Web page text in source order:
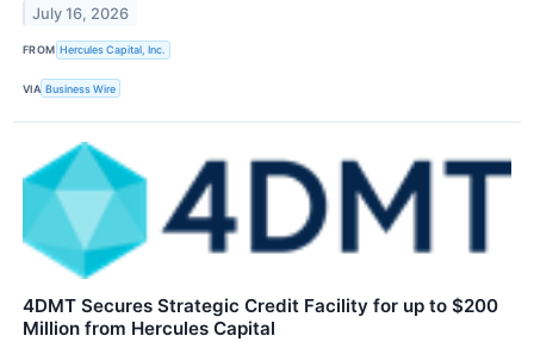
July 16, 2026
FROM Hercules Capital, Inc.
VIA Business Wire
4DMT Secures Strategic Credit Facility for up to $200
Million from Hercules Capital